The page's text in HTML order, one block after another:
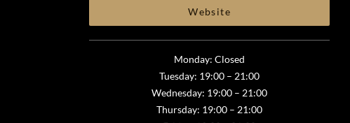
Website
Monday: Closed
Tuesday: 19:00 – 21:00
Wednesday: 19:00 – 21:00
Thursday: 19:00 – 21:00